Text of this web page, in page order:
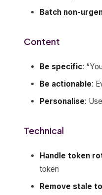
Batch non-
Content
Be specific:
Be actionable:
Personalise:
Technical
Handle token
token
Remove stale